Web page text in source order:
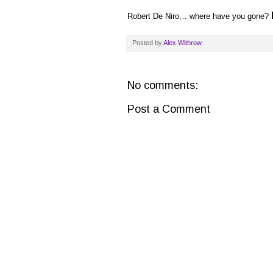
Robert De Niro… where have you gone?
Posted byAlex Withrow
No comments:
Post a Comment